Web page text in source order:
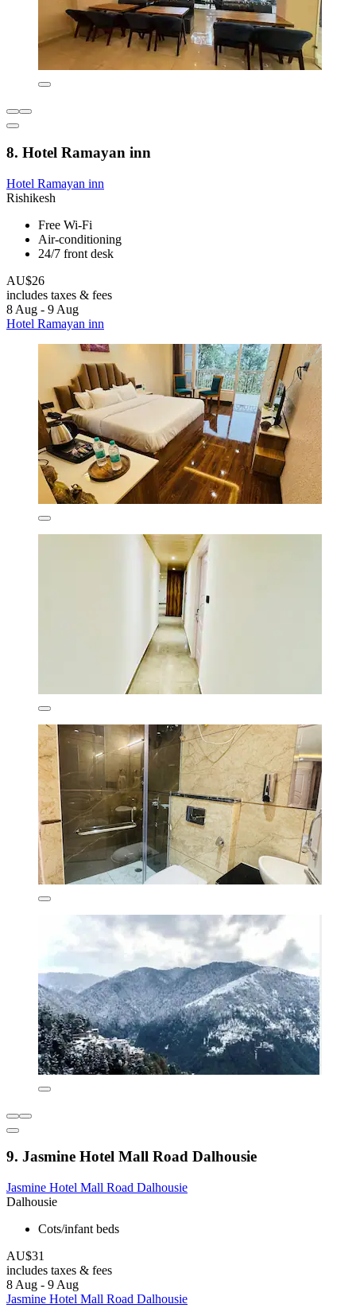
8. Hotel Ramayan inn
Hotel Ramayan inn
Rishikesh
Free Wi-Fi
Air-conditioning
24/7 front desk
AU$26
includes taxes & fees
8 Aug - 9 Aug
Hotel Ramayan inn
9. Jasmine Hotel Mall Road Dalhousie
Jasmine Hotel Mall Road Dalhousie
Dalhousie
Cots/infant beds
AU$31
includes taxes & fees
8 Aug - 9 Aug
Jasmine Hotel Mall Road Dalhousie